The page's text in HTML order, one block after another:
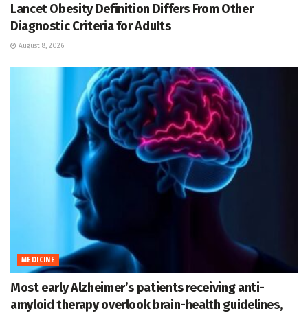
Lancet Obesity Definition Differs From Other
Diagnostic Criteria for Adults
August 8, 2026
MEDICINE
Most early Alzheimer’s patients receiving anti-
amyloid therapy overlook brain-health guidelines,